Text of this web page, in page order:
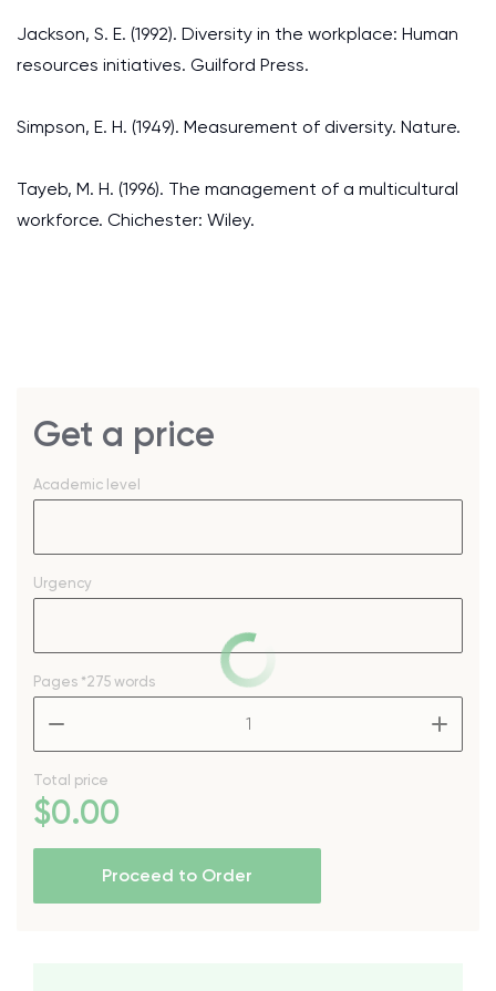
Jackson, S. E. (1992). Diversity in the workplace: Human
resources initiatives. Guilford Press.
Simpson, E. H. (1949). Measurement of diversity. Nature.
Tayeb, M. H. (1996). The management of a multicultural
workforce. Chichester: Wiley.
Get a price
Academic level
Urgency
Pages *275 words
Total price
$0.00
Proceed to Order